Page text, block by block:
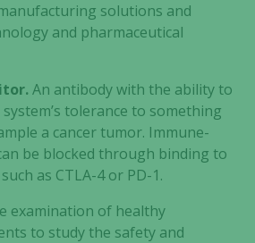
solutions and
and pharmaceutical
An antibody with the ability to
tolerance to something
a cancer tumor. Immune-
be blocked through binding to
as CTLA-4 or PD-1.
examination of healthy
to study the safety and